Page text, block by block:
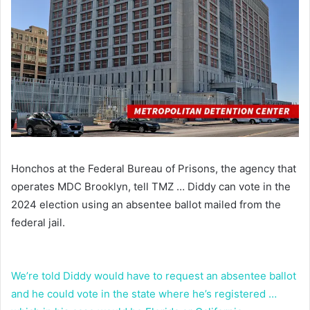
Honchos at the Federal Bureau of Prisons, the agency that
operates MDC Brooklyn, tell TMZ … Diddy can vote in the
2024 election using an absentee ballot mailed from the
federal jail.
We’re told Diddy would have to request an absentee ballot
and he could vote in the state where he’s registered …